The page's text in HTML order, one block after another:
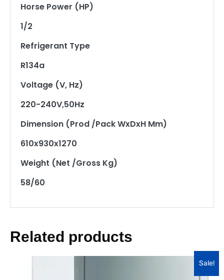
Horse Power (HP)
1/2
Refrigerant Type
R134a
Voltage (V, Hz)
220-240V,50Hz
Dimension (Prod /Pack WxDxH Mm)
610x930x1270
Weight (Net /Gross Kg)
58/60
Related products
Sale!